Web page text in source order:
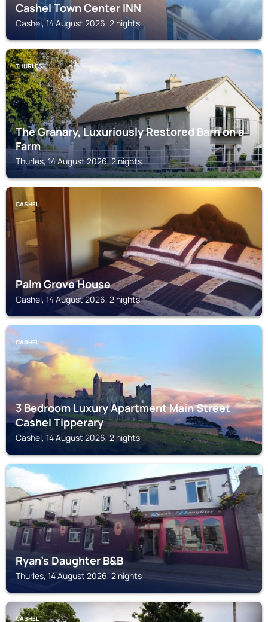
Cashel Town Center INN
Cashel, 14 August 2026, 2 nights
THURLES
The Granary, Luxuriously Restored Barn on a
Farm
Thurles, 14 August 2026, 2 nights
CASHEL
Palm Grove House
Cashel, 14 August 2026, 2 nights
CASHEL
3 Bedroom Luxury Apartment Main Street
Cashel Tipperary
Cashel, 14 August 2026, 2 nights
Ryan's Daughter B&B
Thurles, 14 August 2026, 2 nights
CASHEL